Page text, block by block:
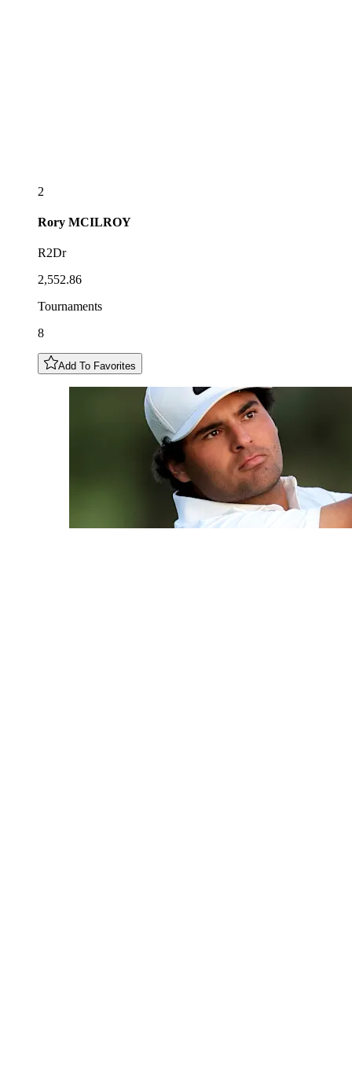
2
Rory MCILROY
R2Dr
2,552.86
Tournaments
8
Add To Favorites